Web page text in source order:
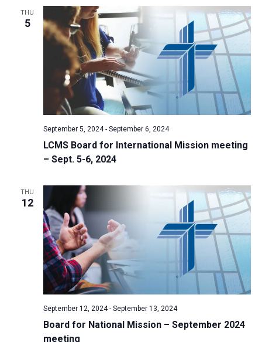
THU
5
LCMS Board for International Mission meeting
– Sept. 5-6, 2024
September 5, 2024- September 6, 2024
THU
12
Board for National Mission – September 2024
meeting
September 12, 2024- September 13, 2024